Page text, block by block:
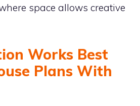
space allows creative
Works Best
Plans With